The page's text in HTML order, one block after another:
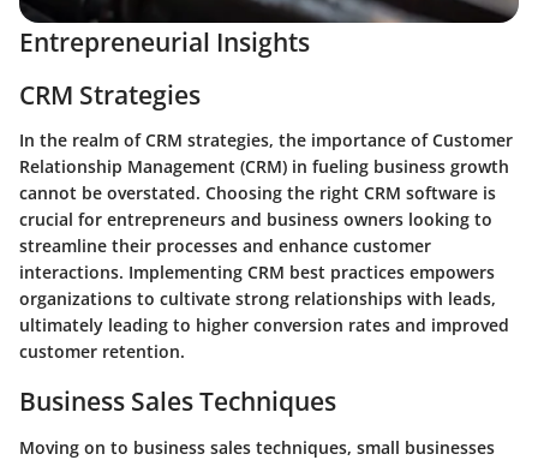
Entrepreneurial Insights
CRM Strategies
In the realm of CRM strategies, the importance of Customer
Relationship Management (CRM) in fueling business growth
cannot be overstated. Choosing the right CRM software is
crucial for entrepreneurs and business owners looking to
streamline their processes and enhance customer
interactions. Implementing CRM best practices empowers
organizations to cultivate strong relationships with leads,
ultimately leading to higher conversion rates and improved
customer retention.
Business Sales Techniques
Moving on to business sales techniques, small businesses